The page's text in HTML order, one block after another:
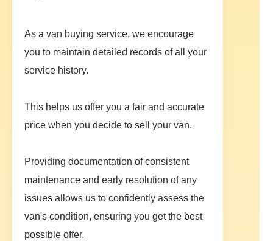
As a van buying service, we encourage
you to maintain detailed records of all your
service history.
This helps us offer you a fair and accurate
price when you decide to sell your van.
Providing documentation of consistent
maintenance and early resolution of any
issues allows us to confidently assess the
van's condition, ensuring you get the best
possible offer.